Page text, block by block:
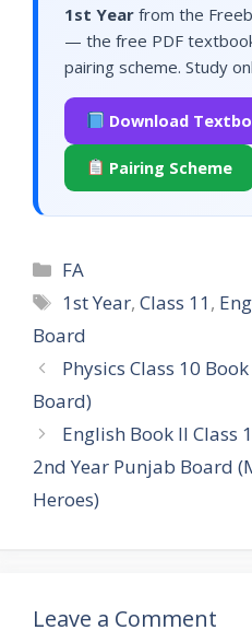
1st Year from the
— the free PDF
pairing scheme. Study
Download
Pairing Scheme
Categories
FA
Tags
1st Year,Class 11,
Board
Physics Class 10
Board)
English Book II Class
2nd Year Punjab Board
Heroes)
Leave a Comment